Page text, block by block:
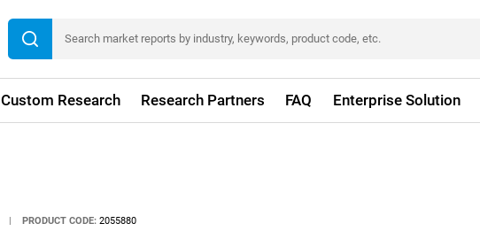
Custom Research Research Partners FAQ Enterprise Solution
| PRODUCT CODE: 2055880